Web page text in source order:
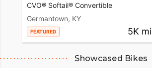
CVO® Softail® Convertible
Germantown, KY
FEATURED 5K mi
Showcased Bikes